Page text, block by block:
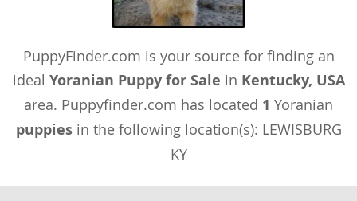
PuppyFinder.com is your source for finding an
ideal Yoranian Puppy for Sale in Kentucky, USA
area. Puppyfinder.com has located 1 Yoranian
puppiesin the following location(s): LEWISBURG
KY